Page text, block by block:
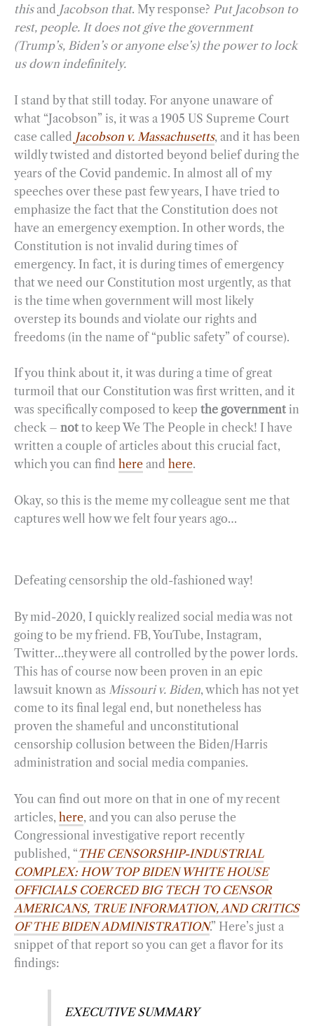
thisand Jacobson that. My response? Put Jacobson to
rest, people. It does not give the government
(Trump’s, Biden’s or anyone else’s) the power to lock
us down indefinitely.
I stand by that still today. For anyone unaware of
what “Jacobson” is, it was a 1905 US Supreme Court
case called Jacobson v. Massachusetts, and it has been
wildly twisted and distorted beyond belief during the
years of the Covid pandemic. In almost all of my
speeches over these past few years, I have tried to
emphasize the fact that the Constitution does not
have an emergency exemption. In other words, the
Constitution is not invalid during times of
emergency. In fact, it is during times of emergency
that we need our Constitution most urgently, as that
is the time when government will most likely
overstep its bounds and violate our rights and
freedoms (in the name of “public safety” of course).
If you think about it, it was during a time of great
turmoil that our Constitution was first written, and it
was specifically composed to keep the government in
check – not to keep We The People in check! I have
written a couple of articles about this crucial fact,
which you can find here and here.
Okay, so this is the meme my colleague sent me that
captures well how we felt four years ago…
Defeating censorship the old-fashioned way!
By mid-2020, I quickly realized social media was not
going to be my friend. FB, YouTube, Instagram,
Twitter…they were all controlled by the power lords.
This has of course now been proven in an epic
lawsuit known as Missouri v. Biden, which has not yet
come to its final legal end, but nonetheless has
proven the shameful and unconstitutional
censorship collusion between the Biden/Harris
administration and social media companies.
You can find out more on that in one of my recent
articles, here, and you can also peruse the
Congressional investigative report recently
published, “THE CENSORSHIP-INDUSTRIAL
COMPLEX: HOW TOP BIDEN WHITE HOUSE
OFFICIALS COERCED BIG TECH TO CENSOR
AMERICANS, TRUE INFORMATION, AND CRITICS
OF THE BIDEN ADMINISTRATION.” Here’s just a
snippet of that report so you can get a flavor for its
findings:
EXECUTIVE SUMMARY